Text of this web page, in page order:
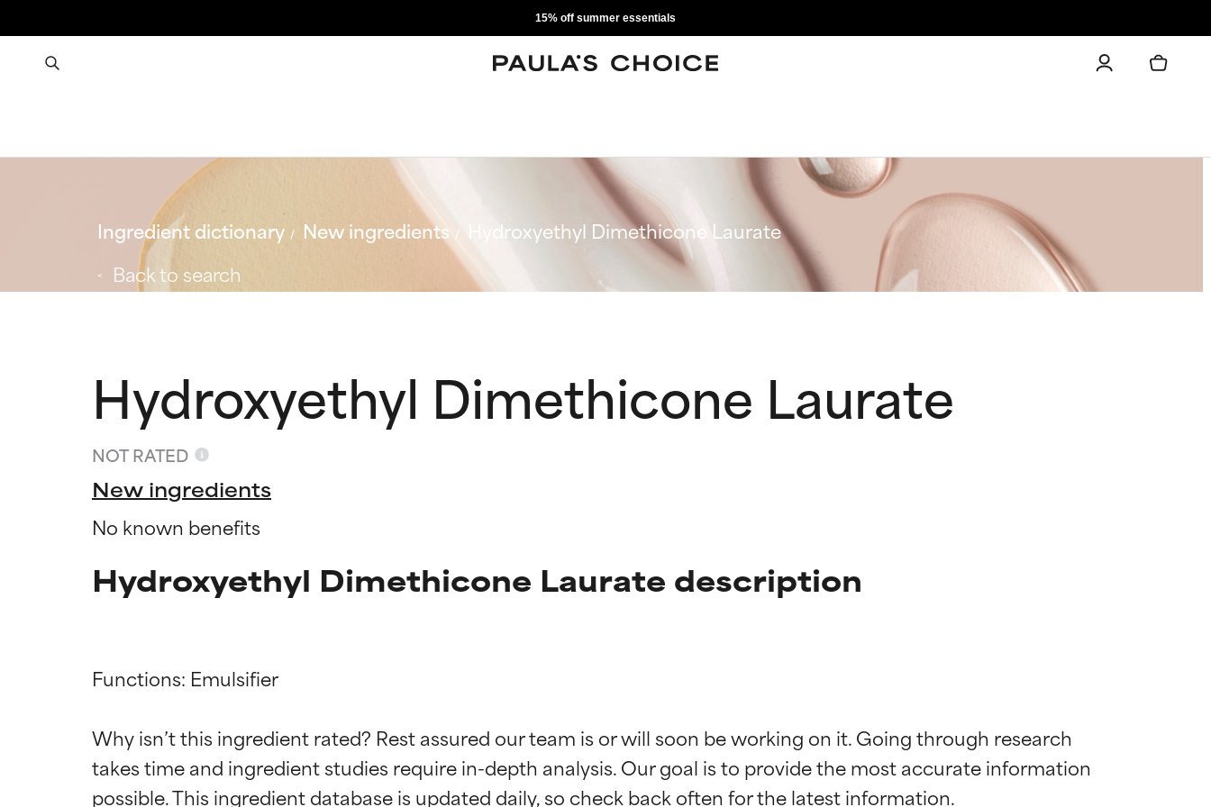
15% off summer essentials
Ingredient dictionary New ingredients
Hydroxyethyl Dimethicone Laurate
Back to search
Hydroxyethyl Dimethicone Laurate
NOT RATED
New ingredients
No known benefits
Hydroxyethyl Dimethicone Laurate description
Functions: Emulsifier
Why isn’t this ingredient rated? Rest assured our team is or will soon be working on it. Going through research
takes time and ingredient studies require in-depth analysis. Our goal is to provide the most accurate information
BEST
Proven and supported by independent studies. Outstanding active ingredient for most skin
BEST
Proven and supported by independent studies. Outstanding active ingredient for most skin